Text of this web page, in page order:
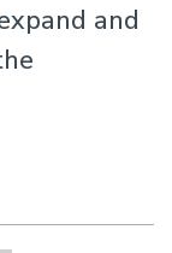
and